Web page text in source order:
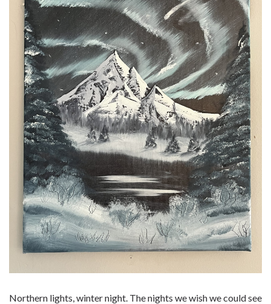
Northern lights, winter night. The nights we wish we could see